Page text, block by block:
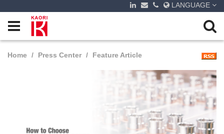
LANGUAGE
Home Press Center Feature Article